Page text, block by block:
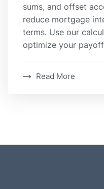
sums, and offset
reduce mortgage
terms. Use our
optimize your
Read More